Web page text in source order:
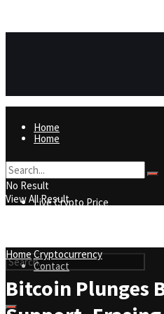
Home
Live Crypto Price
Contact
Home
Live Crypto Price
Contact
No Result
View All Result
HomeCryptocurrency
Bitcoin Plunges